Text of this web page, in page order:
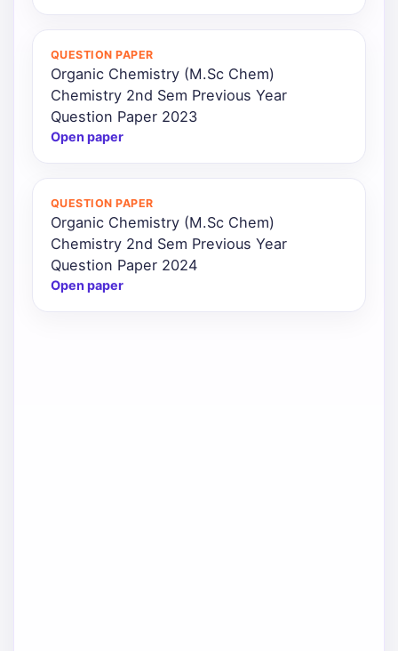
QUESTION PAPER
Organic Chemistry (M.Sc Chem)
Chemistry 2nd Sem Previous Year
Question Paper 2023
Open paper
QUESTION PAPER
Organic Chemistry (M.Sc Chem)
Chemistry 2nd Sem Previous Year
Question Paper 2024
Open paper